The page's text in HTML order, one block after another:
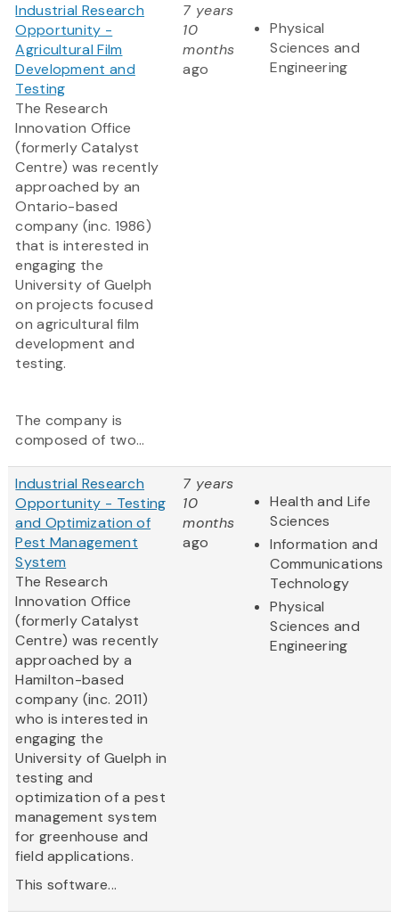
Industrial Research
Opportunity -
Agricultural Film
Development and
Testing
The Research
Innovation Office
(formerly Catalyst
Centre) was recently
approached by an
Ontario-based
company (inc. 1986)
that is interested in
engaging the
University of Guelph
on projects focused
on agricultural film
development and
testing.
The company is
composed of two...
7 years
10
months
ago
Physical
Sciences and
Engineering
Industrial Research
Opportunity - Testing
and Optimization of
Pest Management
System
The Research
Innovation Office
(formerly Catalyst
Centre) was recently
approached by a
Hamilton-based
company (inc. 2011)
who is interested in
engaging the
University of Guelph in
testing and
optimization of a pest
management system
for greenhouse and
field applications.
This software...
7 years
10
months
ago
Health and Life
Sciences
Information and
Communications
Technology
Physical
Sciences and
Engineering